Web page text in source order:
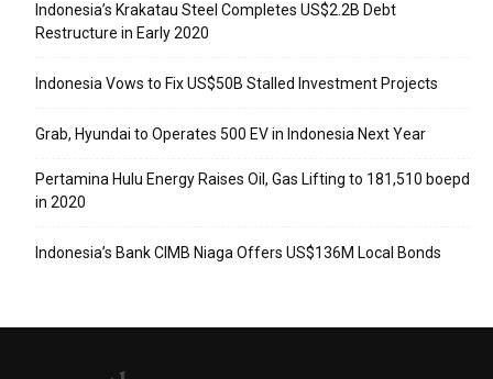
Indonesia’s Krakatau Steel Completes US$2.2B Debt
Restructure in Early 2020
Indonesia Vows to Fix US$50B Stalled Investment Projects
Grab, Hyundai to Operates 500 EV in Indonesia Next Year
Pertamina Hulu Energy Raises Oil, Gas Lifting to 181,510 boepd
in 2020
Indonesia’s Bank CIMB Niaga Offers US$136M Local Bonds